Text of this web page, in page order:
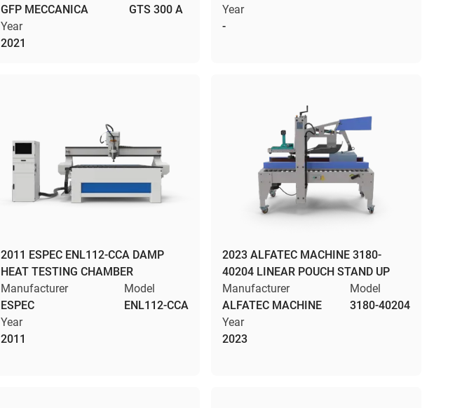
GFP MECCANICA
GTS 300 A
Year
2021
Year
-
2011 ESPEC ENL112-CCA DAMP
HEAT TESTING CHAMBER
Manufacturer
ESPEC
Model
ENL112-CCA
Year
2011
2023 ALFATEC MACHINE 3180-
40204 LINEAR POUCH STAND UP
Manufacturer
ALFATEC MACHINE
Model
3180-40204
Year
2023